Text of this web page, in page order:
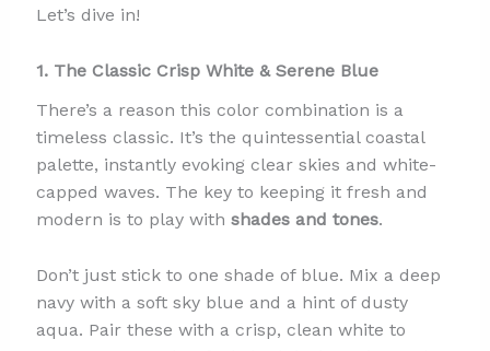
Let’s dive in!
1. The Classic Crisp White & Serene Blue
There’s a reason this color combination is a
timeless classic. It’s the quintessential coastal
palette, instantly evoking clear skies and white-
capped waves. The key to keeping it fresh and
modern is to play with shades and tones.
Don’t just stick to one shade of blue. Mix a deep
navy with a soft sky blue and a hint of dusty
aqua. Pair these with a crisp, clean white to